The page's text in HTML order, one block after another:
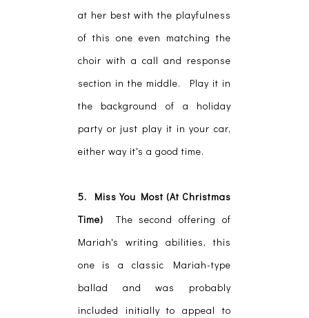
at her best with the playfulness
of this one even matching the
choir with a call and response
section in the middle. Play it in
the background of a holiday
party or just play it in your car,
either way it's a good time.
5. Miss You Most (At Christmas
Time) The second offering of
Mariah's writing abilities, this
one is a classic Mariah-type
ballad and was probably
included initially to appeal to